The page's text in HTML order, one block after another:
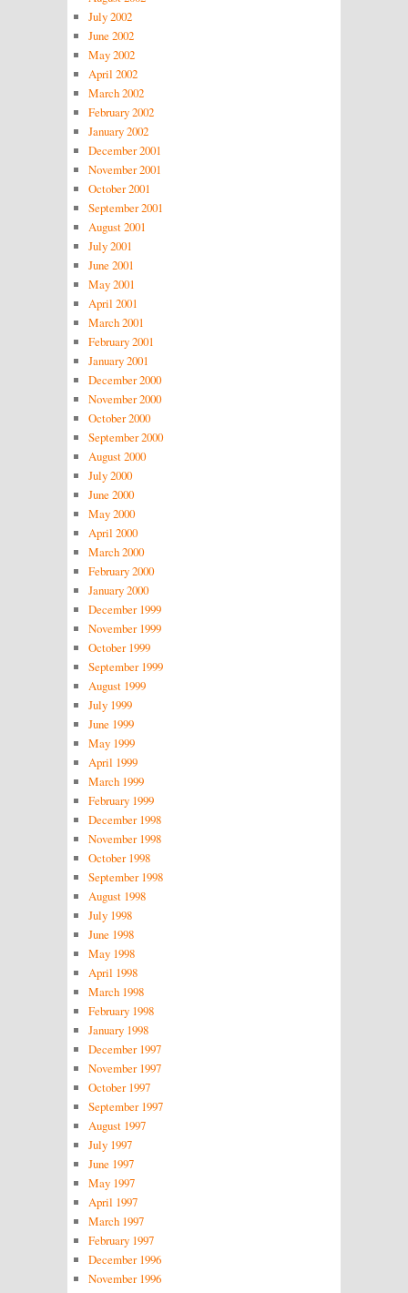
July 2002
June 2002
May 2002
April 2002
March 2002
February 2002
January 2002
December 2001
November 2001
October 2001
September 2001
August 2001
July 2001
June 2001
May 2001
April 2001
March 2001
February 2001
January 2001
December 2000
November 2000
October 2000
September 2000
August 2000
July 2000
June 2000
May 2000
April 2000
March 2000
February 2000
January 2000
December 1999
November 1999
October 1999
September 1999
August 1999
July 1999
June 1999
May 1999
April 1999
March 1999
February 1999
December 1998
November 1998
October 1998
September 1998
August 1998
July 1998
June 1998
May 1998
April 1998
March 1998
February 1998
January 1998
December 1997
November 1997
October 1997
September 1997
August 1997
July 1997
June 1997
May 1997
April 1997
March 1997
February 1997
December 1996
November 1996